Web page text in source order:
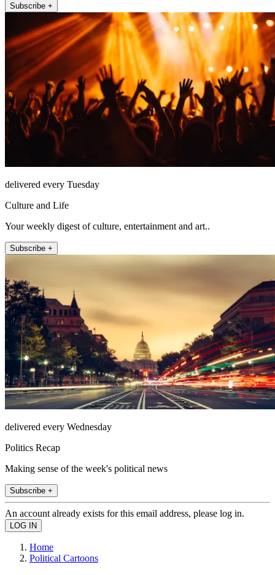
Subscribe +
delivered every Tuesday
Culture and Life
Your weekly digest of culture, entertainment and art..
Subscribe +
delivered every Wednesday
Politics Recap
Making sense of the week's political news
Subscribe +
An account already exists for this email address, please log in.
Home
Political Cartoons